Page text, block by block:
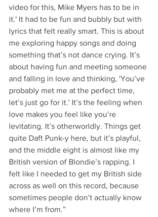
video for this, Mike Myers has to be in
it.' It had to be fun and bubbly but with
lyrics that felt really smart. This is about
me exploring happy songs and doing
something that’s not dance crying. It’s
about having fun and meeting someone
and falling in love and thinking, 'You’ve
probably met me at the perfect time,
let’s just go for it.' It’s the feeling when
love makes you feel like you’re
levitating. It’s otherworldly. Things get
quite Daft Punk-y here, but it’s playful,
and the middle eight is almost like my
British version of Blondie’s rapping. I
felt like I needed to get my British side
across as well on this record, because
sometimes people don’t actually know
where I’m from.”